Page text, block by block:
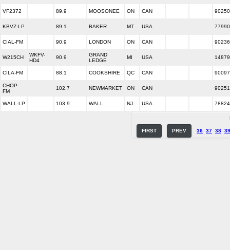
VF2372 89.9 MOOSONEE ON CAN
KBVZ-LP 89.1 BAKER MT USA
CIAL-FM 90.9 LONDON ON CAN
W215CH
WKFV-
HD4
90.9
GRAND
LEDGE
MI USA
CILA-FM 88.1 COOKSHIRE QC CAN
CHOP-
FM
102.7 NEWMARKET ON CAN
WALL-LP 103.9 WALL NJ USA
FIRST PREV 36 37 38 39